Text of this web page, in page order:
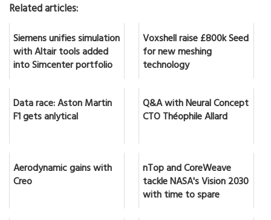
Related articles:
Siemens unifies simulation
with Altair tools added
into Simcenter portfolio
Voxshell raise £800k Seed
for new meshing
technology
Data race: Aston Martin
F1 gets anlytical
Q&A with Neural Concept
CTO Théophile Allard
Aerodynamic gains with
Creo
nTop and CoreWeave
tackle NASA's Vision 2030
with time to spare